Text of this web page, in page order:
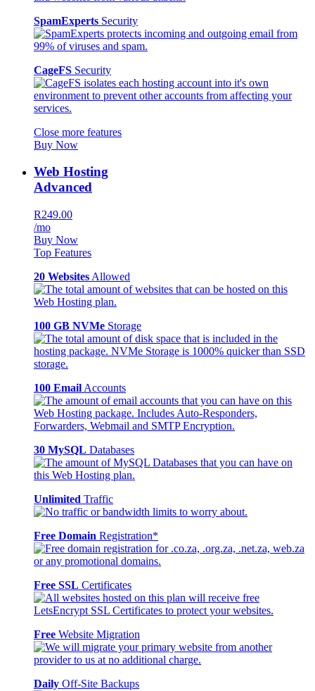
SpamExperts Security
CageFS Security
Close more features
Buy Now
Web Hosting
Advanced
R249.00
/mo
Buy Now
Top Features
20 Websites Allowed
100 GB NVMe Storage
100 Email Accounts
30 MySQL Databases
Unlimited Traffic
Free Domain Registration*
Free SSL Certificates
Free Website Migration
Daily Off-Site Backups